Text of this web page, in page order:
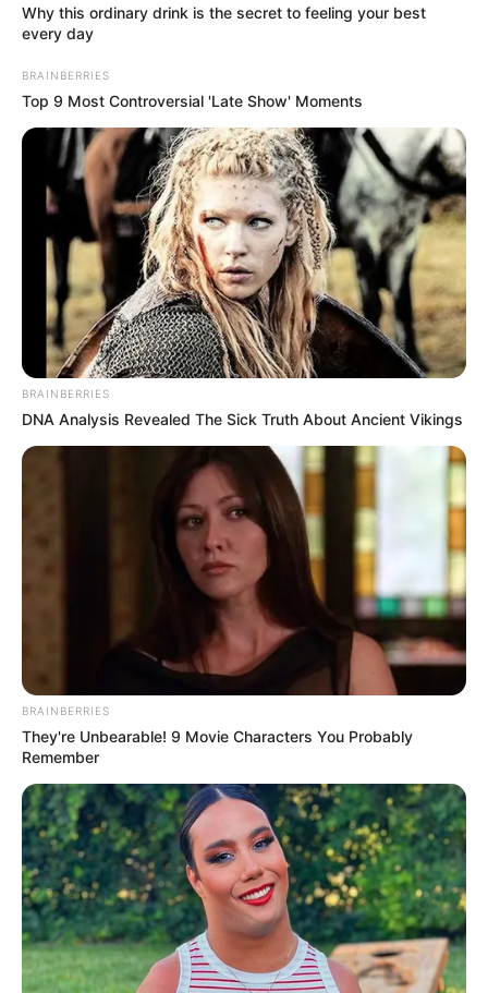
Why this ordinary drink is the secret to feeling your best
every day
BRAINBERRIES
Top 9 Most Controversial 'Late Show' Moments
BRAINBERRIES
DNA Analysis Revealed The Sick Truth About Ancient Vikings
BRAINBERRIES
They're Unbearable! 9 Movie Characters You Probably
Remember